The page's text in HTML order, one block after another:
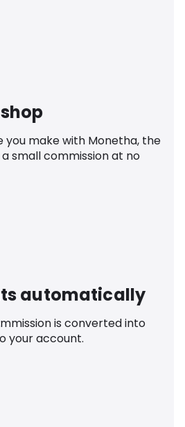
you make with Monetha, the
small commission at no
automatically
is converted into
your account.